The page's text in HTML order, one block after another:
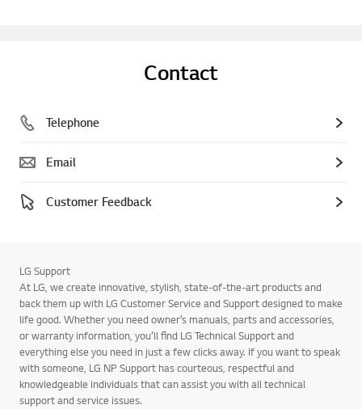
Contact
Telephone
Email
Customer Feedback
LG Support
At LG, we create innovative, stylish, state-of-the-art products and
back them up with LG Customer Service and Support designed to make
life good. Whether you need owner’s manuals, parts and accessories,
or warranty information, you’ll find LG Technical Support and
everything else you need in just a few clicks away. If you want to speak
with someone, LG NP Support has courteous, respectful and
knowledgeable individuals that can assist you with all technical
support and service issues.